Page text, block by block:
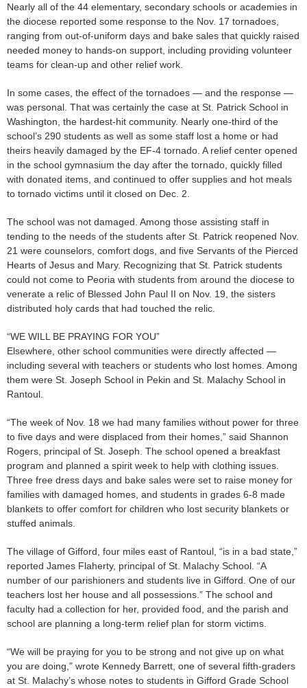
Nearly all of the 44 elementary, secondary schools or academies in
the diocese reported some response to the Nov. 17 tornadoes,
ranging from out-of-uniform days and bake sales that quickly raised
needed money to hands-on support, including providing volunteer
teams for clean-up and other relief work.
In some cases, the effect of the tornadoes — and the response —
was personal. That was certainly the case at St. Patrick School in
Washington, the hardest-hit community. Nearly one-third of the
school’s 290 students as well as some staff lost a home or had
theirs heavily damaged by the EF-4 tornado. A relief center opened
in the school gymnasium the day after the tornado, quickly filled
with donated items, and continued to offer supplies and hot meals
to tornado victims until it closed on Dec. 2.
The school was not damaged. Among those assisting staff in
tending to the needs of the students after St. Patrick reopened Nov.
21 were counselors, comfort dogs, and five Servants of the Pierced
Hearts of Jesus and Mary. Recognizing that St. Patrick students
could not come to Peoria with students from around the diocese to
venerate a relic of Blessed John Paul II on Nov. 19, the sisters
distributed holy cards that had touched the relic.
“WE WILL BE PRAYING FOR YOU”
Elsewhere, other school communities were directly affected —
including several with teachers or students who lost homes. Among
them were St. Joseph School in Pekin and St. Malachy School in
Rantoul.
“The week of Nov. 18 we had many families without power for three
to five days and were displaced from their homes,” said Shannon
Rogers, principal of St. Joseph. The school opened a breakfast
program and planned a spirit week to help with clothing issues.
Three free dress days and bake sales were set to raise money for
families with damaged homes, and students in grades 6-8 made
blankets to offer comfort for children who lost security blankets or
stuffed animals.
The village of Gifford, four miles east of Rantoul, “is in a bad state,”
reported James Flaherty, principal of St. Malachy School. “A
number of our parishioners and students live in Gifford. One of our
teachers lost her house and all possessions.” The school and
faculty had a collection for her, provided food, and the parish and
school are planning a long-term relief plan for storm victims.
“We will be praying for you to be strong and not give up on what
you are doing,” wrote Kennedy Barrett, one of several fifth-graders
at St. Malachy’s whose notes to students in Gifford Grade School